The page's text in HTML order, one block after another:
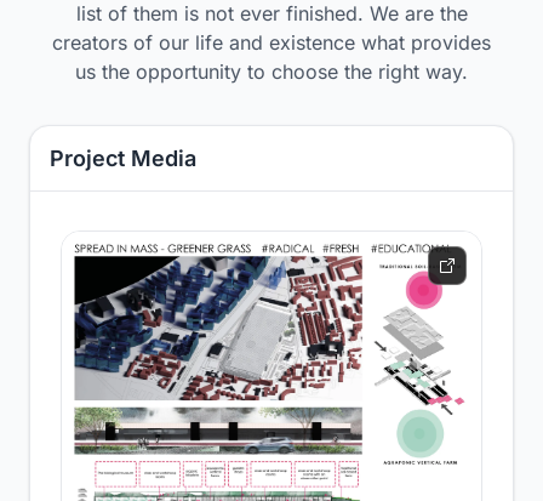
list of them is not ever finished. We are the
creators of our life and existence what provides
us the opportunity to choose the right way.
Project Media